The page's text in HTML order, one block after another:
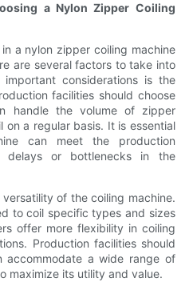
a Nylon Zipper Coiling
a nylon zipper coiling machine
are several factors to take into
considerations is the
facilities should choose
handle the volume of zipper
a regular basis. It is essential
can meet the production
delays or bottlenecks in the
of the coiling machine.
to coil specific types and sizes
offer more flexibility in coiling
Production facilities should
accommodate a wide range of
maximize its utility and value.